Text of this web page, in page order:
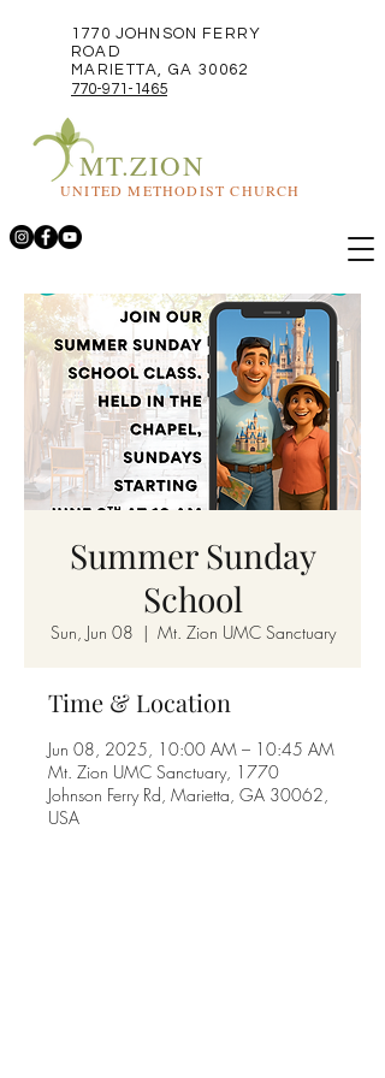
1770 JOHNSON FERRY
ROAD
MARIETTA, GA 30062
770-971-1465
MT.ZION
UNITED METHODIST CHURCH
Summer Sunday
School
Sun, Jun 08
  |
Mt. Zion UMC Sanctuary
Time & Location
Jun 08, 2025, 10:00 AM – 10:45 AM
Mt. Zion UMC Sanctuary, 1770
Johnson Ferry Rd, Marietta, GA 30062,
USA